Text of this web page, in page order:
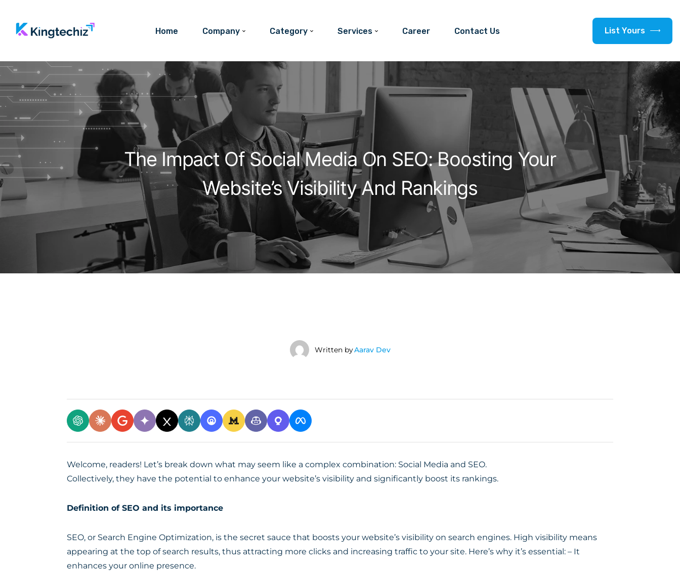
Home Company Category Services Career Contact Us List Yours
The Impact Of Social Media On SEO: Boosting Your
Website’s Visibility And Rankings
Written byAarav Dev
Welcome, readers! Let’s break down what may seem like a complex combination: Social Media and SEO.
Collectively, they have the potential to enhance your website’s visibility and significantly boost its rankings.
Definition of SEO and its importance
SEO, or Search Engine Optimization, is the secret sauce that boosts your website’s visibility on search engines. High visibility means
appearing at the top of search results, thus attracting more clicks and increasing traffic to your site. Here’s why it’s essential: – It
enhances your online presence.